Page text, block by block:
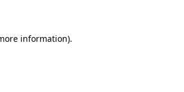
information).